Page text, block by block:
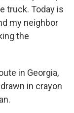
truck. Today is
my neighbor
the
in Georgia,
in crayon